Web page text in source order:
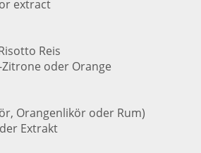
extract
Reis
oder Orange
Orangenlikör oder Rum)
Extrakt